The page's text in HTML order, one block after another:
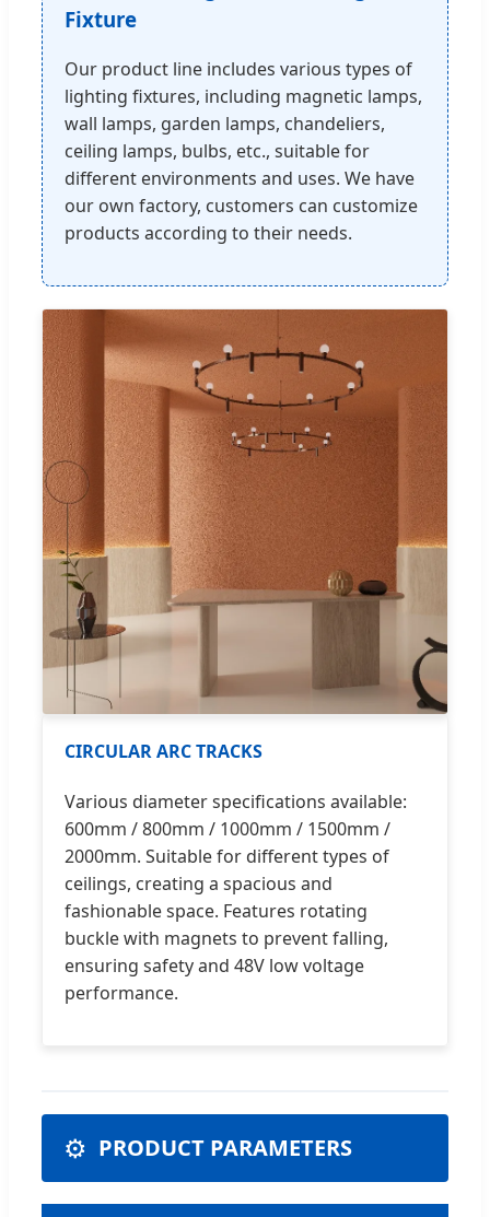
Fixture
Our product line includes various types of
lighting fixtures, including magnetic lamps,
wall lamps, garden lamps, chandeliers,
ceiling lamps, bulbs, etc., suitable for
different environments and uses. We have
our own factory, customers can customize
products according to their needs.
CIRCULAR ARC TRACKS
Various diameter specifications available:
600mm / 800mm / 1000mm / 1500mm /
2000mm. Suitable for different types of
ceilings, creating a spacious and
fashionable space. Features rotating
buckle with magnets to prevent falling,
ensuring safety and 48V low voltage
performance.
⚙️ PRODUCT PARAMETERS